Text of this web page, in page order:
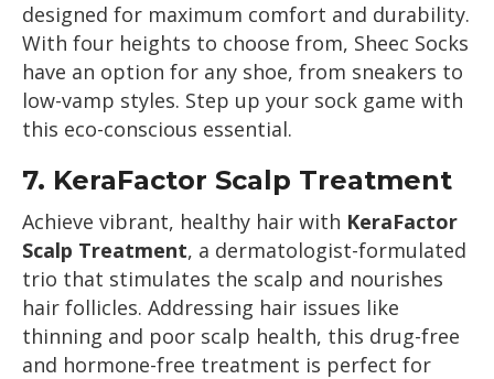
designed for maximum comfort and durability.
With four heights to choose from, Sheec Socks
have an option for any shoe, from sneakers to
low-vamp styles. Step up your sock game with
this eco-conscious essential.
7. KeraFactor Scalp Treatment
Achieve vibrant, healthy hair with KeraFactor
Scalp Treatment, a dermatologist-formulated
trio that stimulates the scalp and nourishes
hair follicles. Addressing hair issues like
thinning and poor scalp health, this drug-free
and hormone-free treatment is perfect for